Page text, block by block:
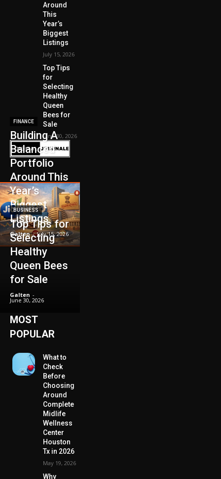
Around
This
Year’s
Biggest
Listings
July 15, 2026
Top Tips
for
Selecting
Healthy
Queen
Bees for
Sale
June 30, 2026
FINANCE
Building A
Balanced
Portfolio
Around This
Year’s
Biggest
Listings
Galten - July 15, 2026
BUSINESS
Top Tips for
Selecting
Healthy
Queen Bees
for Sale
Galten -
June 30, 2026
MOST
POPULAR
What to
Check
Before
Choosing
Around
Complete
Midlife
Wellness
Center
Houston
Tx in 2026
May 19, 2026
Why